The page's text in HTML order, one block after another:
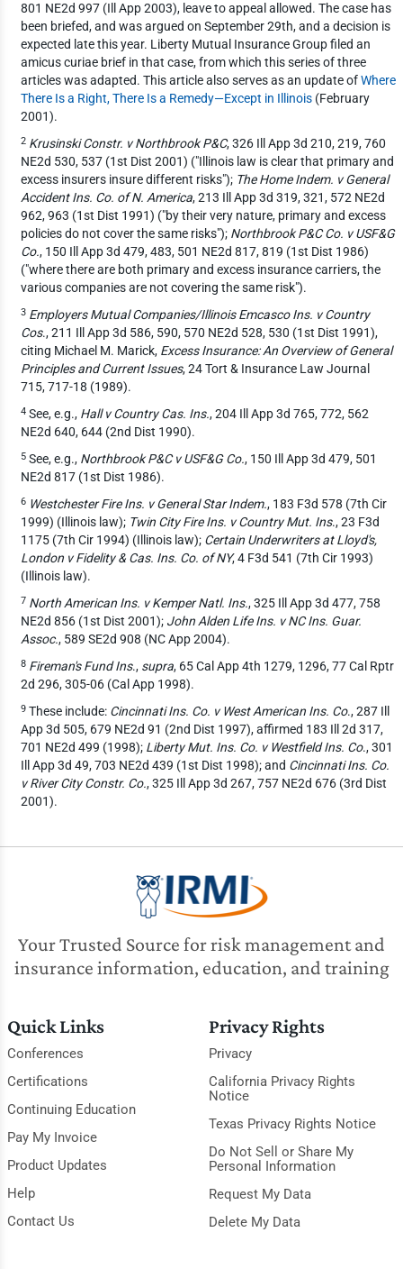
801 NE2d 997 (Ill App 2003), leave to appeal allowed. The case has
been briefed, and was argued on September 29th, and a decision is
expected late this year. Liberty Mutual Insurance Group filed an
amicus curiae brief in that case, from which this series of three
articles was adapted. This article also serves as an update ofWhere
There Is a Right, There Is a Remedy—Except in Illinois(February
2001).
2 Krusinski Constr. v Northbrook P&C, 326 Ill App 3d 210, 219, 760
NE2d 530, 537 (1st Dist 2001) ("Illinois law is clear that primary and
excess insurers insure different risks"); The Home Indem. v General
Accident Ins. Co. of N. America, 213 Ill App 3d 319, 321, 572 NE2d
962, 963 (1st Dist 1991) ("by their very nature, primary and excess
policies do not cover the same risks"); Northbrook P&C Co. v USF&G
Co., 150 Ill App 3d 479, 483, 501 NE2d 817, 819 (1st Dist 1986)
("where there are both primary and excess insurance carriers, the
various companies are not covering the same risk").
3 Employers Mutual Companies/Illinois Emcasco Ins. v Country
Cos., 211 Ill App 3d 586, 590, 570 NE2d 528, 530 (1st Dist 1991),
citing Michael M. Marick, Excess Insurance: An Overview of General
Principles and Current Issues, 24 Tort & Insurance Law Journal
715, 717-18 (1989).
4See, e.g., Hall v Country Cas. Ins., 204 Ill App 3d 765, 772, 562
NE2d 640, 644 (2nd Dist 1990).
5See, e.g., Northbrook P&C v USF&G Co., 150 Ill App 3d 479, 501
NE2d 817 (1st Dist 1986).
6 Westchester Fire Ins. v General Star Indem., 183 F3d 578 (7th Cir
1999) (Illinois law); Twin City Fire Ins. v Country Mut. Ins., 23 F3d
1175 (7th Cir 1994) (Illinois law); Certain Underwriters at Lloyd's,
London v Fidelity & Cas. Ins. Co. of NY, 4 F3d 541 (7th Cir 1993)
(Illinois law).
7 North American Ins. v Kemper Natl. Ins., 325 Ill App 3d 477, 758
NE2d 856 (1st Dist 2001); John Alden Life Ins. v NC Ins. Guar.
Assoc., 589 SE2d 908 (NC App 2004).
8 Fireman's Fund Ins., supra, 65 Cal App 4th 1279, 1296, 77 Cal Rptr
2d 296, 305-06 (Cal App 1998).
9These include: Cincinnati Ins. Co. v West American Ins. Co., 287 Ill
App 3d 505, 679 NE2d 91 (2nd Dist 1997), affirmed 183 Ill 2d 317,
701 NE2d 499 (1998); Liberty Mut. Ins. Co. v Westfield Ins. Co., 301
Ill App 3d 49, 703 NE2d 439 (1st Dist 1998); and Cincinnati Ins. Co.
v River City Constr. Co., 325 Ill App 3d 267, 757 NE2d 676 (3rd Dist
2001).
Your Trusted Source for risk management and
insurance information, education, and training
Quick Links
Conferences
Certifications
Continuing Education
Pay My Invoice
Product Updates
Help
Contact Us
Privacy Rights
Privacy
California Privacy Rights
Notice
Texas Privacy Rights Notice
Do Not Sell or Share My
Personal Information
Request My Data
Delete My Data